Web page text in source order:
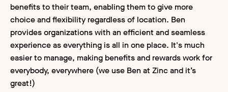
benefits to their team, enabling them to give more
choice and flexibility regardless of location. Ben
provides organizations with an efficient and seamless
experience as everything is all in one place. It's much
easier to manage, making benefits and rewards work for
everybody, everywhere (we use Ben at Zinc and it’s
great!)